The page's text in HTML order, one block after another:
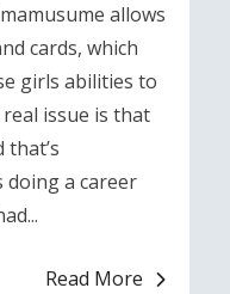
allows
cards, which
girls abilities to
issue is that
doing a career
Read More